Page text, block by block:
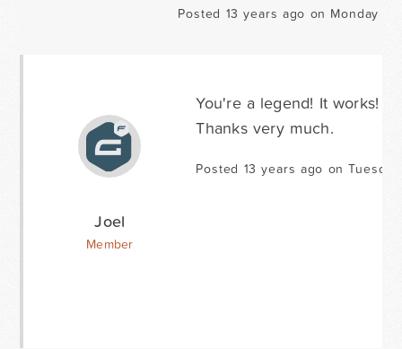
Posted 13 years ago on Monday
Joel
Member
You're a legend! It works!
Thanks very much.
Posted 13 years ago on